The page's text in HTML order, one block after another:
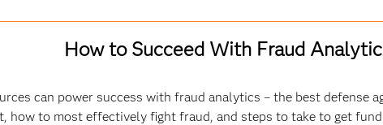
How to Succeed With Fraud
can power success with fraud analytics – the best defense
how to most effectively fight fraud, and steps to take to get